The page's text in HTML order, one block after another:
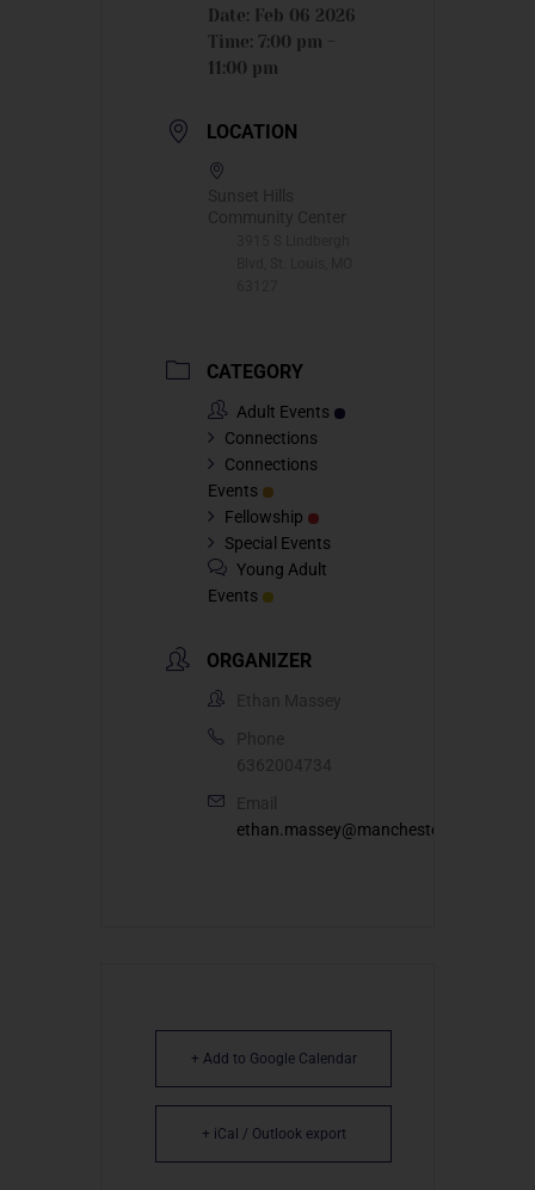
Date:
Feb 06 2026
Time: 7:00 pm -
11:00 pm
LOCATION
CATEGORY
Adult Events
Connections
Connections
Events
Fellowship
Special Events
Young Adult
Events
ORGANIZER
ethan.massey@manchesterumc.org
+ Add to Google Calendar
+ iCal / Outlook export